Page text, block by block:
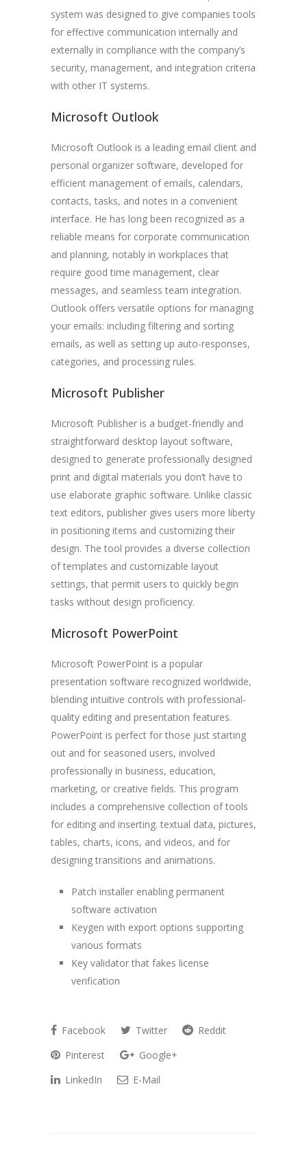
system was designed to give companies tools
for effective communication internally and
externally in compliance with the company’s
security, management, and integration criteria
with other IT systems.
Microsoft Outlook
Microsoft Outlook is a leading email client and
personal organizer software, developed for
efficient management of emails, calendars,
contacts, tasks, and notes in a convenient
interface. He has long been recognized as a
reliable means for corporate communication
and planning, notably in workplaces that
require good time management, clear
messages, and seamless team integration.
Outlook offers versatile options for managing
your emails: including filtering and sorting
emails, as well as setting up auto-responses,
categories, and processing rules.
Microsoft Publisher
Microsoft Publisher is a budget-friendly and
straightforward desktop layout software,
designed to generate professionally designed
print and digital materials you don’t have to
use elaborate graphic software. Unlike classic
text editors, publisher gives users more liberty
in positioning items and customizing their
design. The tool provides a diverse collection
of templates and customizable layout
settings, that permit users to quickly begin
tasks without design proficiency.
Microsoft PowerPoint
Microsoft PowerPoint is a popular
presentation software recognized worldwide,
blending intuitive controls with professional-
quality editing and presentation features.
PowerPoint is perfect for those just starting
out and for seasoned users, involved
professionally in business, education,
marketing, or creative fields. This program
includes a comprehensive collection of tools
for editing and inserting. textual data, pictures,
tables, charts, icons, and videos, and for
designing transitions and animations.
Patch installer enabling permanent
software activation
Keygen with export options supporting
various formats
Key validator that fakes license
verification
Facebook Twitter
Reddit
Pinterest
Google+
LinkedIn
E-Mail